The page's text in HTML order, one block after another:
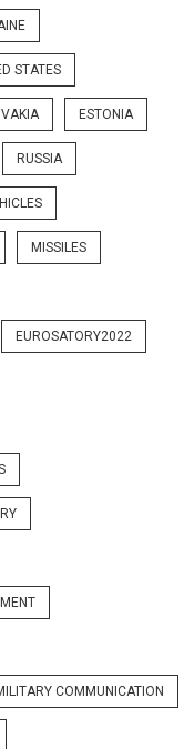
STATES
ESTONIA
RUSSIA
MISSILES
EUROSATORY2022
COMMUNICATION